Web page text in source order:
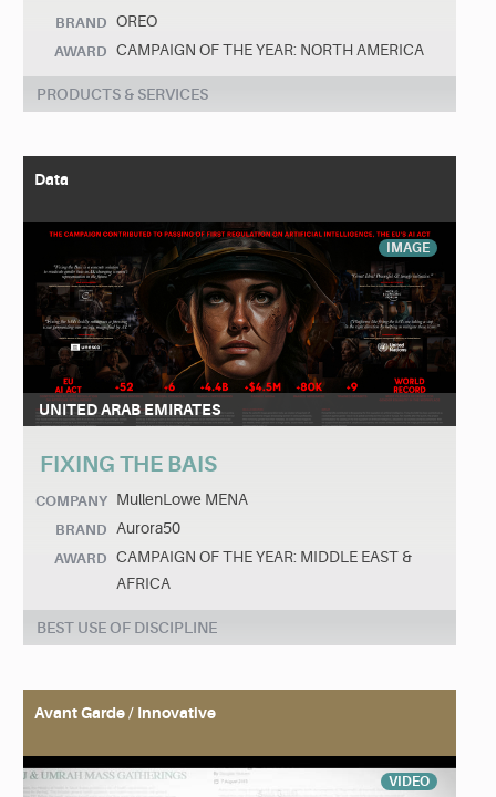
BRAND OREO
AWARD CAMPAIGN OF THE YEAR: NORTH AMERICA
PRODUCTS & SERVICES
Data
IMAGE
UNITED ARAB EMIRATES
FIXING THE BAIS
COMPANY MullenLowe MENA
BRAND Aurora50
AWARD CAMPAIGN OF THE YEAR: MIDDLE EAST &
AFRICA
BEST USE OF DISCIPLINE
Avant Garde / Innovative
VIDEO